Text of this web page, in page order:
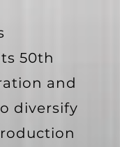
50th
and
diversify